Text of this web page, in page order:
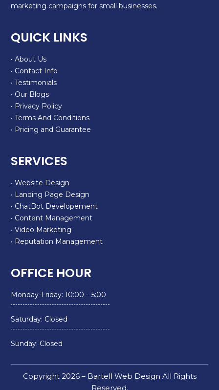
marketing campaigns for small businesses.
QUICK LINKS
• About Us
• Contact Info
• Testimonials
• Our Blogs
• Privacy Policy
• Terms And Conditions
• Pricing and Guarantee
SERVICES
• Website Design
• Landing Page Design
• ChatBot Developement
• Content Management
• Video Marketing
• Reputation Management
OFFICE HOUR
Monday-Friday: 10:00 – 5:00
Saturday: Closed
Sunday: Closed
Copyright 2026 – Bartell Web Design All Rights
Reserved.